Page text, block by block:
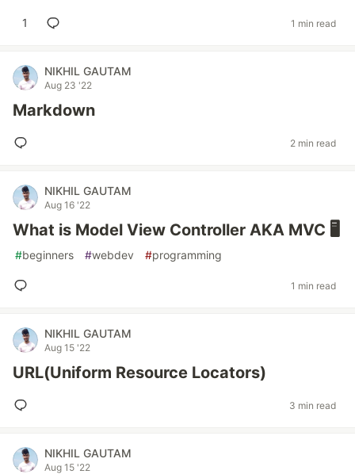
1 1 min read
NIKHIL GAUTAM
Aug 23 '22
Markdown
2 min read
NIKHIL GAUTAM
Aug 16 '22
What is Model View Controller AKA MVC 🖥
#beginners #webdev #programming
1 min read
NIKHIL GAUTAM
Aug 15 '22
URL(Uniform Resource Locators)
3 min read
NIKHIL GAUTAM
Aug 15 '22